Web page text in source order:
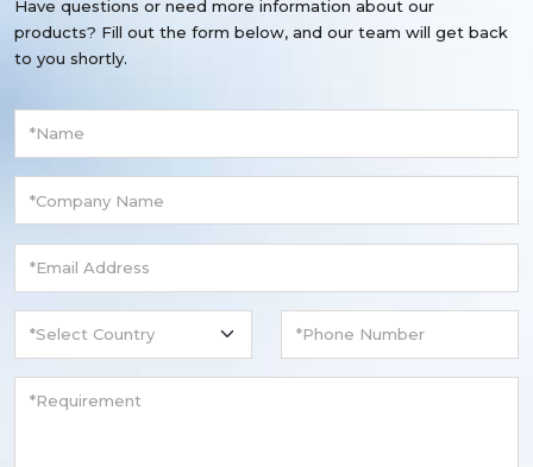
Have questions or need more information about our
products? Fill out the form below, and our team will get back
to you shortly.